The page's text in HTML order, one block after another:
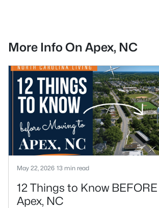
More Info On Apex, NC
May 22, 2026 13 min read
12 Things to Know
Apex, NC